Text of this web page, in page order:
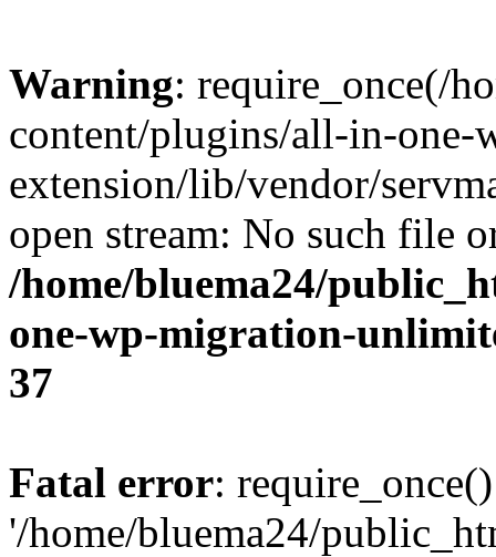
Warning: require_once(/
content/plugins/all-in-
extension/lib/vendor/
open stream: No such file
/home/bluema24/
one-wp-migration-
37
Fatal error:
'/home/bluema24/